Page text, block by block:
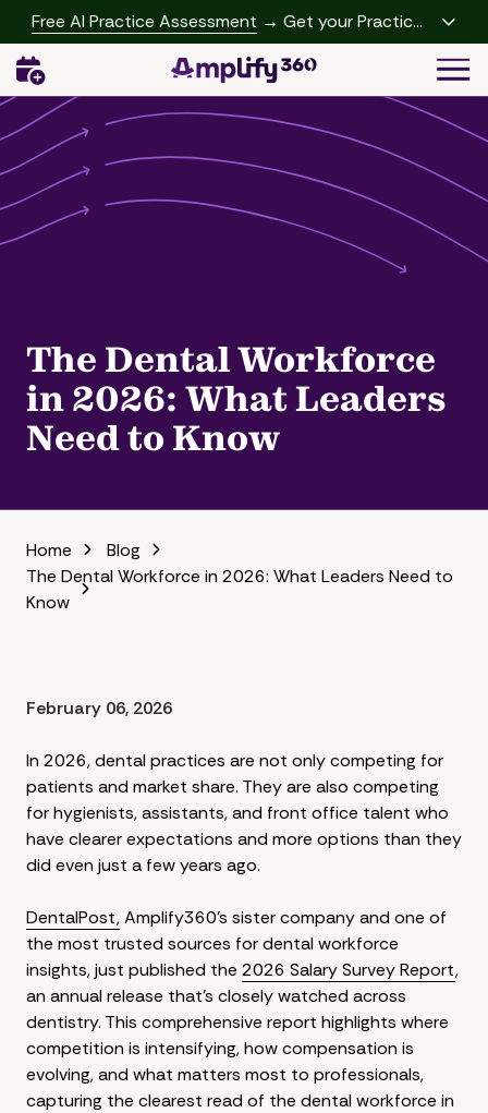
main
content
footer
Free AI Practice Assessment → Get your Practice
Growth Report
(541)
2958
Amplify360
4062
GA
30319
Varied
The Dental Workforce
in 2026: What Leaders
Need to Know
Home
Blog
The Dental Workforce in 2026: What Leaders Need to
Know
February 06, 2026
In 2026, dental practices are not only competing for
patients and market share. They are also competing
for hygienists, assistants, and front office talent who
have clearer expectations and more options than they
did even just a few years ago.
DentalPost,Amplify360's sister company and one of
the most trusted sources for dental workforce
insights, just published the 2026 Salary Survey Report,
an annual release that's closely watched across
dentistry. This comprehensive report highlights where
competition is intensifying, how compensation is
evolving, and what matters most to professionals,
capturing the clearest read of the dental workforce in